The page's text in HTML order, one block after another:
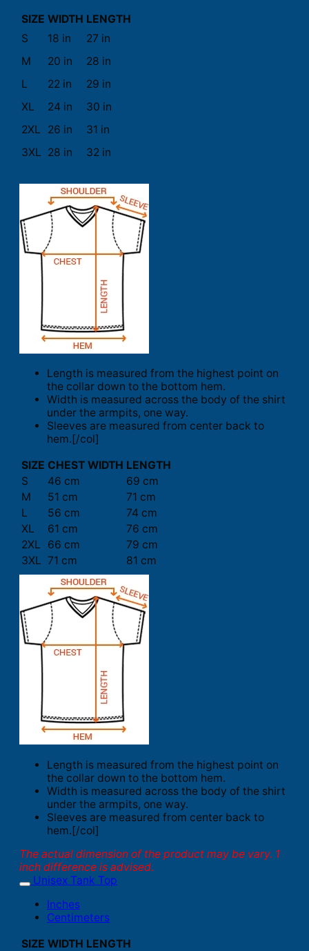
SIZE WIDTH LENGTH
S
18 in
27 in
M
20 in
28 in
L
22 in
29 in
XL
24 in
30 in
2XL
26 in
31 in
3XL 28 in 32 in
Length is measured from the highest point on
the collar down to the bottom hem.
Width is measured across the body of the shirt
under the armpits, one way.
Sleeves are measured from center back to
hem.[/col]
SIZE CHEST WIDTH LENGTH
S
46 cm
69 cm
M
51 cm
71 cm
L
56 cm
74 cm
XL
61 cm
76 cm
2XL
66 cm
79 cm
3XL 71 cm 81 cm
Length is measured from the highest point on
the collar down to the bottom hem.
Width is measured across the body of the shirt
under the armpits, one way.
Sleeves are measured from center back to
hem.[/col]
The actual dimension of the product may be vary. 1
inch difference is advised.
Unisex Tank Top
Inches
Centimeters
SIZE WIDTH LENGTH